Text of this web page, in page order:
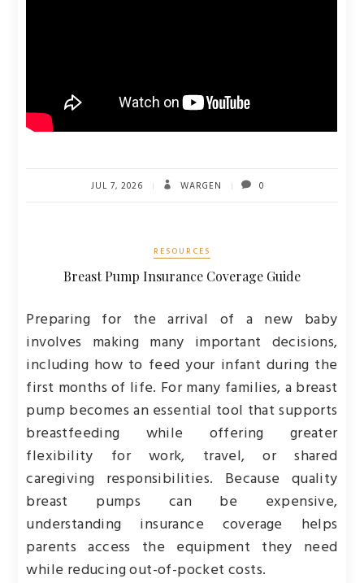
JUL 7, 2026 WARGEN 0
RESOURCES
Breast Pump Insurance Coverage Guide
Preparing for the arrival of a new baby
involves making many important decisions,
including how to feed your infant during the
first months of life. For many families, a breast
pump becomes an essential tool that supports
breastfeeding while offering greater
flexibility for work, travel, or shared
caregiving responsibilities. Because quality
breast pumps can be expensive,
understanding insurance coverage helps
parents access the equipment they need
while reducing out-of-pocket costs.